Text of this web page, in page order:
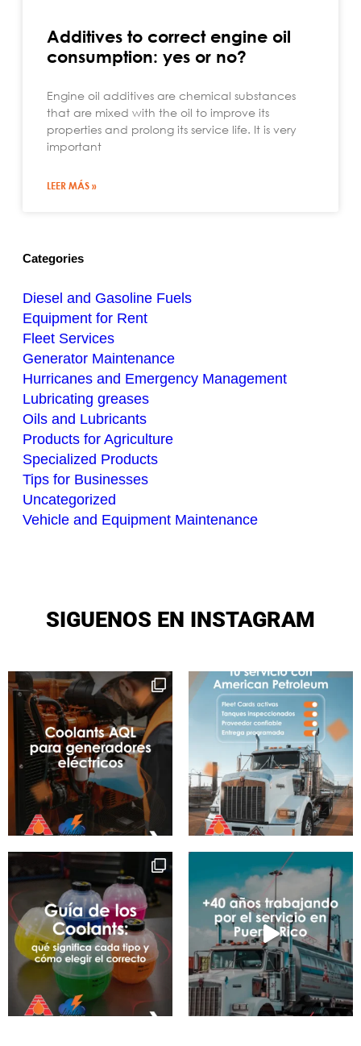
Additives to correct engine oil
consumption: yes or no?
Engine oil additives are chemical substances
that are mixed with the oil to improve its
properties and prolong its service life. It is very
important
LEER MÁS »
Categories
Diesel and Gasoline Fuels
Equipment for Rent
Fleet Services
Generator Maintenance
Hurricanes and Emergency Management
Lubricating greases
Oils and Lubricants
Products for Agriculture
Specialized Products
Tips for Businesses
Uncategorized
Vehicle and Equipment Maintenance
SIGUENOS EN INSTAGRAM